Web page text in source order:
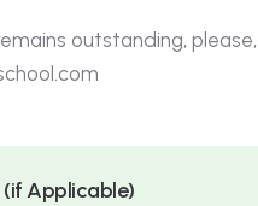
outstanding, please,
(if Applicable)